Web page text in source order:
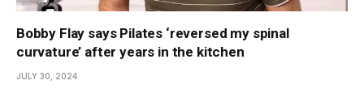
Bobby Flay says Pilates ‘reversed my spinal
curvature’ after years in the kitchen
JULY 30, 2024